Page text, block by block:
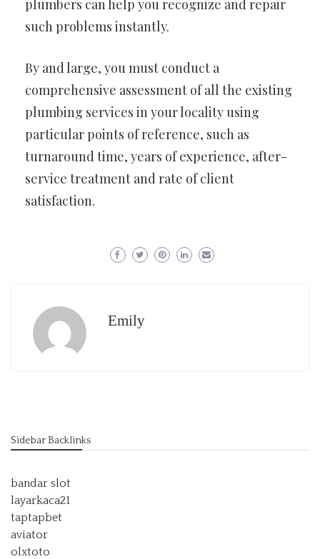
plumbers can help you recognize and repair
such problems instantly.
By and large, you must conduct a
comprehensive assessment of all the existing
plumbing services in your locality using
particular points of reference, such as
turnaround time, years of experience, after-
service treatment and rate of client
satisfaction.
Emily
Sidebar Backlinks
bandar slot
layarkaca21
taptapbet
aviator
olxtoto